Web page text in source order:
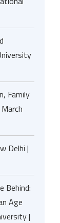
Family
Delhi |
Behind:
Age
|